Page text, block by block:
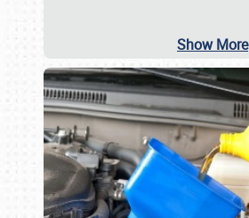
Show More